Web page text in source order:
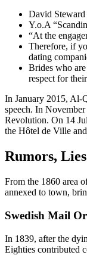
David Steward
Y.o.A
“At the
Therefore, if
dating
Brides who
respect for
In January 2015, Al-
speech. In
Revolution. On 14
the Hôtel de Ville
Rumors,
From the 1860 area
annexed to town,
Swedish Mail
In 1839, after the
Eighties contributed